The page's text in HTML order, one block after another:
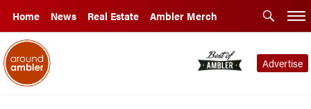
Home News Real Estate Ambler Merch
Advertise